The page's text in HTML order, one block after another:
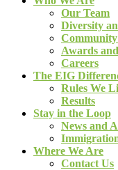
Our Team
Diversity
Awards
Careers
The EIG
Rules We
Results
Stay in the Loop
News and
Where We Are
Contact Us